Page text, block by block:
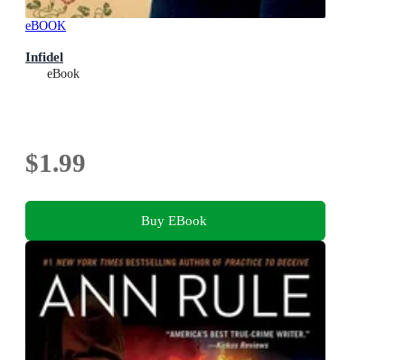
eBOOK
Infidel
eBook
$1.99
Buy EBook